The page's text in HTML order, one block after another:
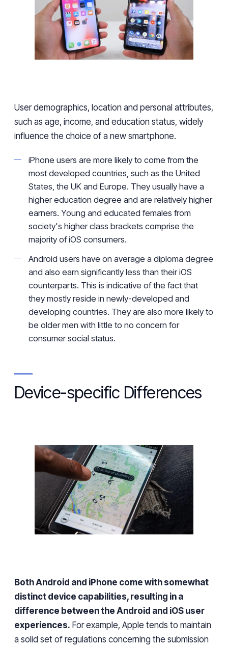
Userdemographics, location and personal attributes,
such as age, income, and education status, widely
influence the choice of a new smartphone.
iPhone users are more likely to come from the
most developed countries, such as the United
States, the UK and Europe. They usually have a
higher education degree and are relatively higher
earners. Young and educated females from
society's higher class brackets comprise the
majority of iOS consumers.
Android users have on average a diploma degree
and also earn significantly less than theiriOS
counterparts. This is indicative of the fact that
they mostly reside in newly-developed and
developing countries. They are also more likely to
be older men with little to no concern for
consumer social status.
Device-specific Differences
Both Android and iPhone come with somewhat
distinct device capabilities, resulting in a
difference between the Android and iOS user
experiences. For example, Apple tends to maintain
a solid set of regulations concerning the submission